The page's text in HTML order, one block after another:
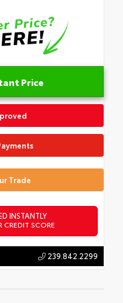
Price
Trade
INSTANTLY
SCORE
239.842.2299